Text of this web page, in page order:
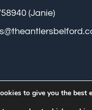
(Janie)
to give you the best